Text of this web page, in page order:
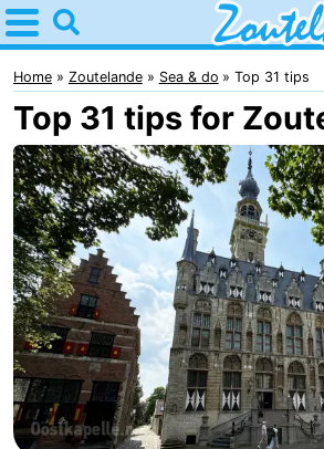
Home
Zoutelande
Tips
For
kids
Webcam
Webcam
Langstraat
Webcam
Beach
Spend
the
Apartments
Home Zoutelande Sea & do Top 31 tips
Top 31 tips for